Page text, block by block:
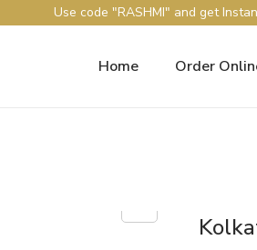
Use code "RASHMI" and get
Home Order